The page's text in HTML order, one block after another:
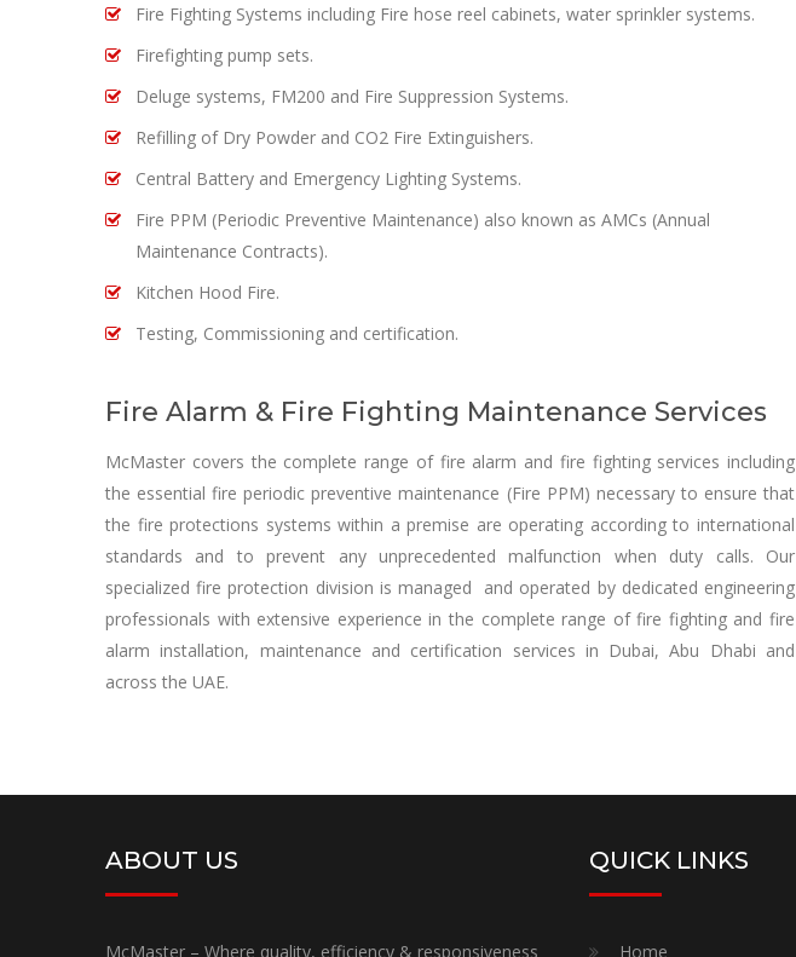
Fire Fighting Systems including Fire hose reel cabinets, water sprinkler systems.
Firefighting pump sets.
Deluge systems, FM200 and Fire Suppression Systems.
Refilling of Dry Powder and CO2 Fire Extinguishers.
Central Battery and Emergency Lighting Systems.
Fire PPM (Periodic Preventive Maintenance) also known as AMCs (Annual
Maintenance Contracts).
Kitchen Hood Fire.
Testing, Commissioning and certification.
Fire Alarm & Fire Fighting Maintenance Services
McMaster covers the complete range of fire alarm and fire fighting services including
the essential fire periodic preventive maintenance (Fire PPM) necessary to ensure that
the fire protections systems within a premise are operating according to international
standards and to prevent any unprecedented malfunction when duty calls. Our
specialized fire protection division is managed and operated by dedicated engineering
professionals with extensive experience in the complete range of fire fighting and fire
alarm installation, maintenance and certification services in Dubai, Abu Dhabi and
across the UAE.
ABOUT US
McMaster – Where quality, efficiency & responsiveness
QUICK LINKS
Home